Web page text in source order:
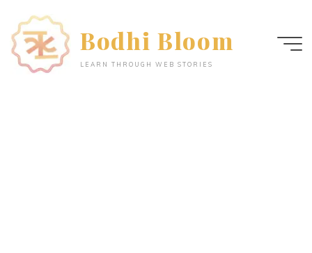
content
Bodhi Bloom
LEARN THROUGH WEB STORIES